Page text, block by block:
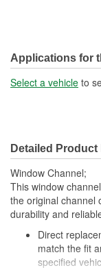
Applications for
Select a vehicle to
Detailed
Window Channel;
This window
the original channel
durability and
Direct
match the fit
specified